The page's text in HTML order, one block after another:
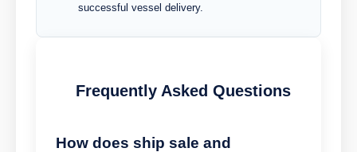
successful vessel delivery.
Frequently Asked Questions
How does ship sale and